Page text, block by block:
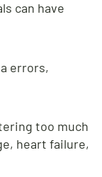
can have
errors,
too much
heart failure,